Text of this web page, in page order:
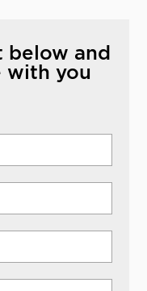
below and
with you